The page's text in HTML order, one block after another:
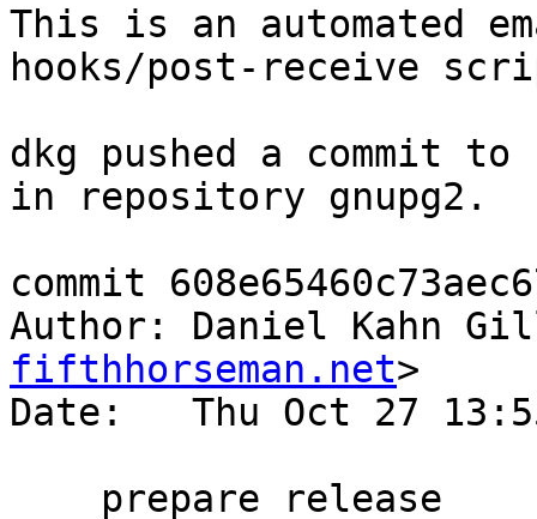
This is an automated
hooks/post-receive
dkg pushed a commit to
in repository gnupg2.
commit
Author: Daniel Kahn
fifthhorseman.net>
Date:   Thu Oct 27